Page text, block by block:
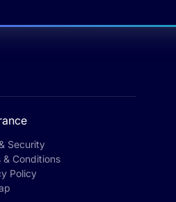
Security
& Conditions
Policy